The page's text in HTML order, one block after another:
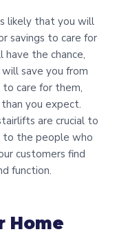
likely that you will
savings to care for
the chance,
save you from
to care for them,
you expect.
are crucial to
to the people who
customers find
function.
Home